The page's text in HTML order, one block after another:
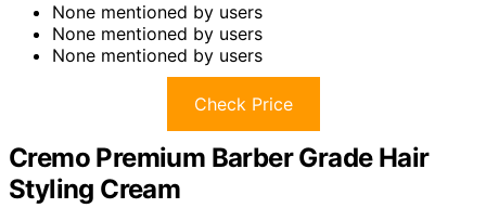
None mentioned by users
None mentioned by users
None mentioned by users
Check Price
Cremo Premium Barber Grade Hair
Styling Cream